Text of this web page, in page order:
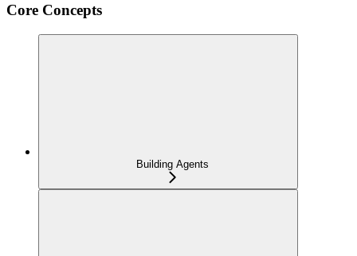
Core Concepts
Building Agents